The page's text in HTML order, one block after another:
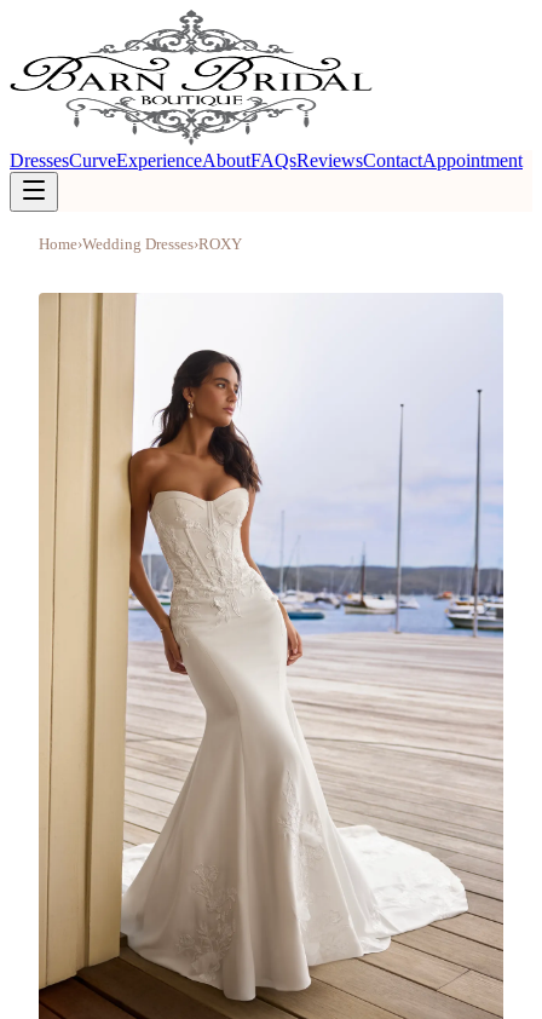
DressesCurveExperienceAboutFAQsReviewsContactAppointment
Home›Wedding Dresses›ROXY